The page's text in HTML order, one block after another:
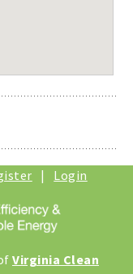
| Login
Virginia Clean